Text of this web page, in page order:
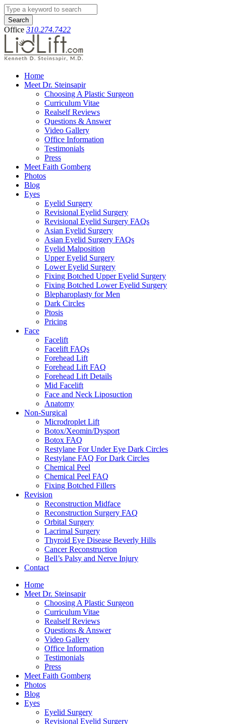
Search
Office 310.274.7422
Home
Meet Dr. Steinsapir
Choosing A Plastic Surgeon
Curriculum Vitae
Realself Reviews
Questions & Answer
Video Gallery
Office Information
Testimonials
Press
Meet Faith Gomberg
Photos
Blog
Eyes
Eyelid Surgery
Revisional Eyelid Surgery
Revisional Eyelid Surgery FAQs
Asian Eyelid Surgery
Asian Eyelid Surgery FAQs
Eyelid Malposition
Upper Eyelid Surgery
Lower Eyelid Surgery
Fixing Botched Upper Eyelid Surgery
Fixing Botched Lower Eyelid Surgery
Blepharoplasty for Men
Dark Circles
Ptosis
Pricing
Face
Facelift
Facelift FAQs
Forehead Lift
Forehead Lift FAQ
Forehead Lift Details
Mid Facelift
Face and Neck Liposuction
Anatomy
Non-Surgical
Microdroplet Lift
Botox/Xeomin/Dysport
Botox FAQ
Restylane For Under Eye Dark Circles
Restylane FAQ For Dark Circles
Chemical Peel
Chemical Peel FAQ
Fixing Botched Fillers
Revision
Reconstruction Midface
Reconstruction Surgery FAQ
Orbital Surgery
Lacrimal Surgery
Thyroid Eye Disease Beverly Hills
Cancer Reconstruction
Bell’s Palsy and Nerve Injury
Contact
Home
Meet Dr. Steinsapir
Choosing A Plastic Surgeon
Curriculum Vitae
Realself Reviews
Questions & Answer
Video Gallery
Office Information
Testimonials
Press
Meet Faith Gomberg
Photos
Blog
Eyes
Eyelid Surgery
Revisional Eyelid Surgery